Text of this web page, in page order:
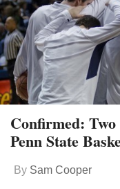
Confirmed:
Penn State
By Sam Cooper